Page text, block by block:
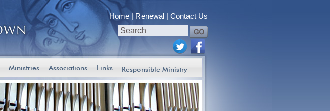
Home Renewal Contact Us
Ministries Associations Links Responsible Ministry